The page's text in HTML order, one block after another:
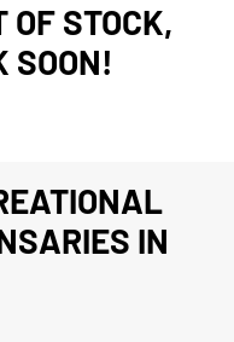
OF STOCK,
SOON!
IN